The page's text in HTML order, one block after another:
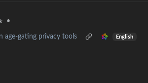
•
age-gating privacy tools English